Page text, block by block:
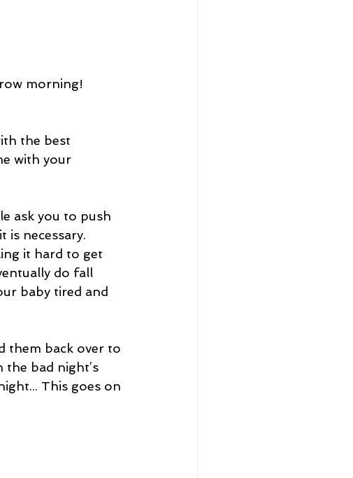
morning!
the best
with your
ask you to push
is necessary.
it hard to get
do fall
baby tired and
them back over to
bad night’s
This goes on